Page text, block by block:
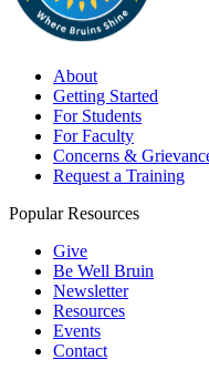
About
Getting Started
For Students
For Faculty
Concerns &
Request a Training
Popular Resources
Give
Be Well Bruin
Newsletter
Resources
Events
Contact